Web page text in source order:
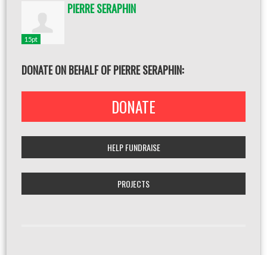
15pt
PIERRE SERAPHIN
DONATE ON BEHALF OF PIERRE SERAPHIN:
DONATE
HELP FUNDRAISE
PROJECTS